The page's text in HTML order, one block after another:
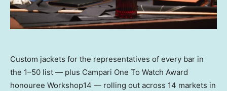
Custom jackets for the representatives of every bar in
the 1–50 list — plus Campari One To Watch Award
honouree Workshop14 — rolling out across 14 markets in